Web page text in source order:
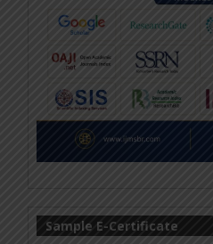
Sample E-Certificate